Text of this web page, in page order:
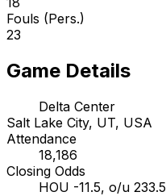
Fouls (Pers.)
23
Game Details
Delta Center
Salt Lake City, UT, USA
Attendance
18,186
Closing Odds
HOU -11.5, o/u 233.5